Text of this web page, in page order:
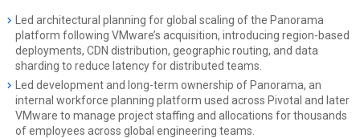
Led architectural planning for global scaling of the Panorama
platform following VMware’s acquisition, introducing region-based
deployments, CDN distribution, geographic routing, and data
sharding to reduce latency for distributed teams.
Led development and long-term ownership of Panorama, an
internal workforce planning platform used across Pivotal and later
VMware to manage project staffing and allocations for thousands
of employees across global engineering teams.